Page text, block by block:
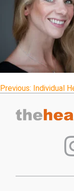
Post
Previous: Individual